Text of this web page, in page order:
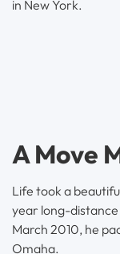
in New York.
A Move
Life took a
year long-
March 2010, he
Omaha.